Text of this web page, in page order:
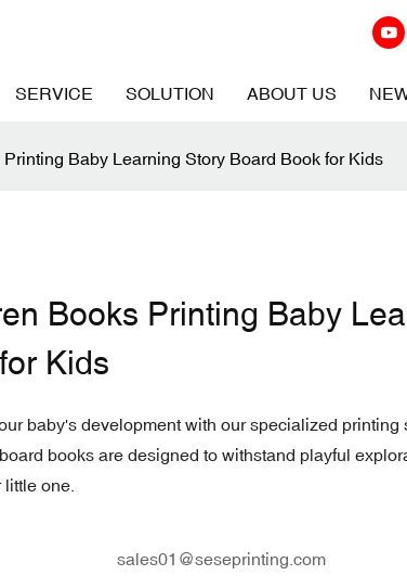
SERVICE SOLUTION ABOUT US
Baby Learning Story Board Book for Kids
Books Printing Baby
Kids
baby's development with our specialized printing
books are designed to withstand playful
one.
sales01@seseprinting.com